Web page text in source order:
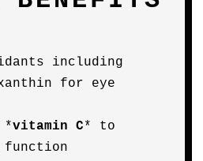
including
for eye
*vitamin C* to
function